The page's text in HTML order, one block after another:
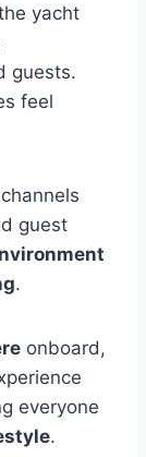
yacht
guests.
feel
guest
.
onboard,
everyone
.